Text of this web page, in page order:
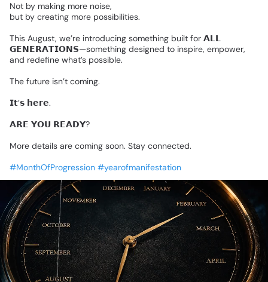
Not by making more noise,
but by creating more possibilities.
This August, we’re introducing something built for 𝗔𝗟𝗟
𝗚𝗘𝗡𝗘𝗥𝗔𝗧𝗜𝗢𝗡𝗦—something designed to inspire, empower,
and redefine what’s possible.
The future isn’t coming.
𝗜𝘁’𝘀 𝗵𝗲𝗿𝗲.
𝗔𝗥𝗘 𝗬𝗢𝗨 𝗥𝗘𝗔𝗗𝗬?
More details are coming soon. Stay connected.
#MonthOfProgression #yearofmanifestation